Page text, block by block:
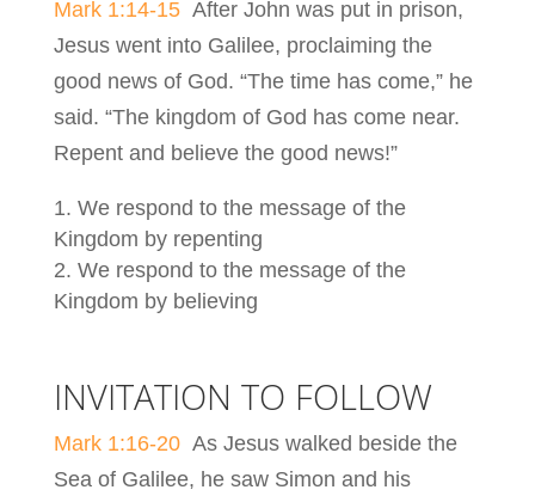
Mark 1:14-15After John was put in prison,
Jesus went into Galilee, proclaiming the
good news of God. “The time has come,” he
said. “The kingdom of God has come near.
Repent and believe the good news!”
We respond to the message of the
Kingdom by repenting
We respond to the message of the
Kingdom by believing
INVITATION TO FOLLOW
Mark 1:16-20As Jesus walked beside the
Sea of Galilee, he saw Simon and his